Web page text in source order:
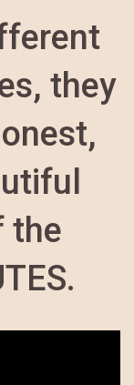
they
the